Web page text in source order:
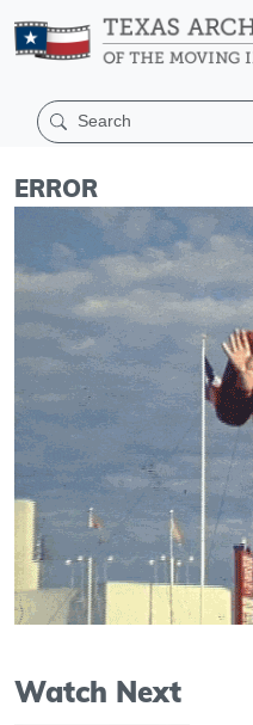
ERROR
Watch Next